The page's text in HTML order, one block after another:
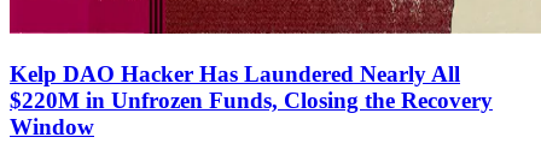
Kelp DAO Hacker Has Laundered Nearly All
$220M in Unfrozen Funds, Closing the Recovery
Window